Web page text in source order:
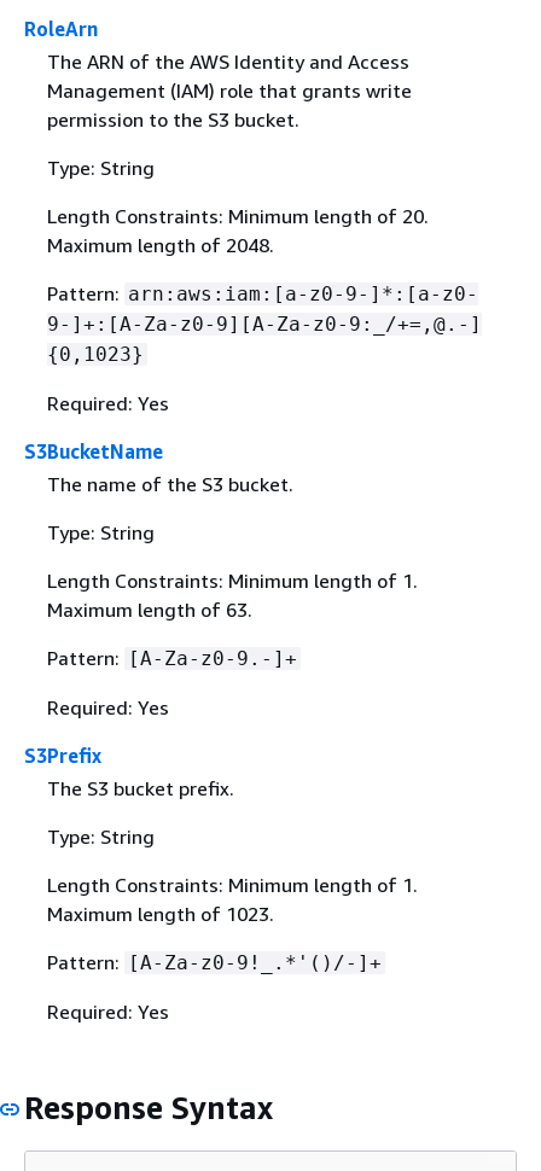
RoleArn
The ARN of the AWS Identity and Access
Management (IAM) role that grants write
permission to the S3 bucket.
Type: String
Length Constraints: Minimum length of 20.
Maximum length of 2048.
Pattern: arn:aws:iam:[a-z0-9-]*:[a-z0-
9-]+:[A-Za-z0-9][A-Za-z0-9:_/+=,@.-]
{0,1023}
Required: Yes
S3BucketName
The name of the S3 bucket.
Type: String
Length Constraints: Minimum length of 1.
Maximum length of 63.
Pattern: [A-Za-z0-9.-]+
Required: Yes
S3Prefix
The S3 bucket prefix.
Type: String
Length Constraints: Minimum length of 1.
Maximum length of 1023.
Pattern: [A-Za-z0-9!_.*'()/-]+
Required: Yes
Response Syntax